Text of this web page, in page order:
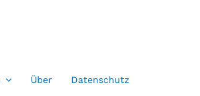
Über Datenschutz